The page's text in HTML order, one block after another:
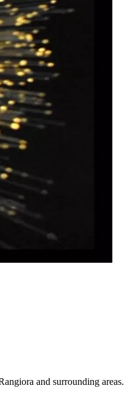
and surrounding areas.